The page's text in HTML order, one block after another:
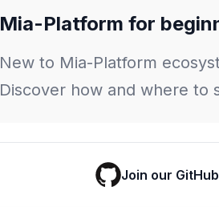
Mia-Platform for
New to Mia-Platform
Discover how and where to
Join our